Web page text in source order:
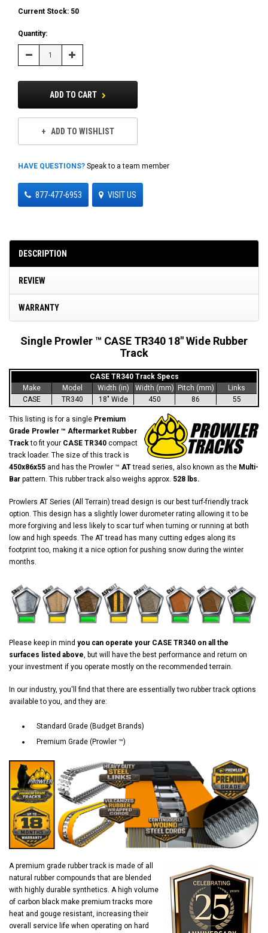
Current Stock: 50
Quantity:
Decrease Increase
Quantity:
ADD TO CART
ADD TO WISHLIST
HAVE QUESTIONS? Speak to a team member
877-477-6953 VISIT US
DESCRIPTION
REVIEW
WARRANTY
Single Prowler ™ CASE TR340 18" Wide Rubber
Track
CASE TR340 Track Specs
Make
Model Width (in) Width (mm) Pitch (mm)
Links
CASE
TR340 18" Wide 450 86 55
This listing is for a single Premium
Grade Prowler ™ Aftermarket Rubber
Trackto fit your CASE TR340 compact
track loader. The size of this track is
450x86x55 and has the Prowler ™ ATtread series, also known as the Multi-
Bar pattern. This rubber track also weighs approx. 528 lbs.
Prowlers AT Series (All Terrain) tread design is our best turf-friendly track
option. This design has a slightly lower durometer rating allowing it to be
more forgiving and less likely to scar turf when turning or running at both
low and high speeds. The AT tread has many cutting edges along its
footprint too, making it a nice option for pushing snow during the winter
months.
Please keep in mind you can operate your CASE TR340 on all the
surfaces listed above, but will have the best performance and return on
your investment if you operate mostly on the recommended terrain.
In our industry, you'll find that there are essentially two rubber track options
available to you, and they are:
Standard Grade (Budget Brands)
Premium Grade (Prowler ™)
A premium grade rubber track is made of all
natural rubber compounds that are blended
with highly durable synthetics. A high volume
of carbon black make premium tracks more
heat and gouge resistant, increasing their
overall service life when operating on hard